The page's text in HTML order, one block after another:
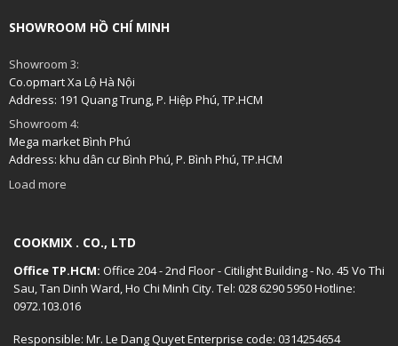
SHOWROOM HỒ CHÍ MINH
Showroom 3:
Co.opmart Xa Lộ Hà Nội
Address: 191 Quang Trung, P. Hiệp Phú, TP.HCM
Showroom 4:
Mega market Bình Phú
Address: khu dân cư Bình Phú, P. Bình Phú, TP.HCM
Load more
COOKMIX . CO., LTD
Office TP.HCM: Office 204 - 2nd Floor - Citilight Building - No. 45 Vo Thi
Sau, Tan Dinh Ward, Ho Chi Minh City. Tel: 028 6290 5950 Hotline:
0972.103.016
Responsible: Mr. Le Dang Quyet Enterprise code: 0314254654